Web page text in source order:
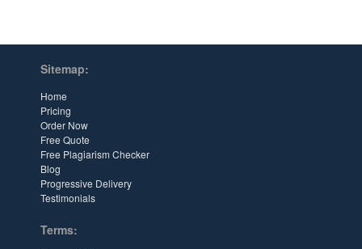
Sitemap:
Home
Pricing
Order Now
Free Quote
Free Plagiarism Checker
Blog
Progressive Delivery
Testimonials
Terms: